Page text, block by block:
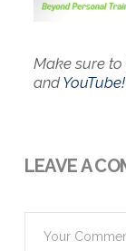
Make sure
andYouTube!
LEAVE A